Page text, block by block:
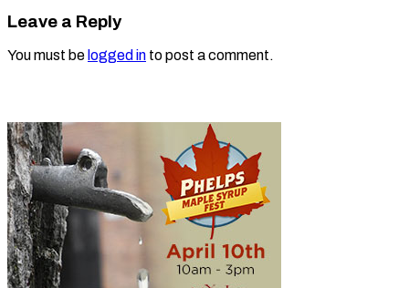
Leave a Reply
You must be logged in to post a comment.